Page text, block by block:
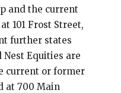
and the current
101 Frost Street,
further states
Equities are
current or former
at 700 Main